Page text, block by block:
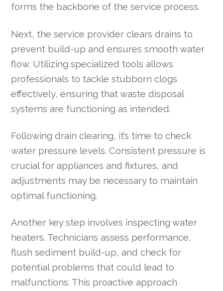
forms the backbone of the service process.
Next, the service provider clears drains to
prevent build-up and ensures smooth water
flow. Utilizing specialized tools allows
professionals to tackle stubborn clogs
effectively, ensuring that waste disposal
systems are functioning as intended.
Following drain clearing, it’s time to check
water pressure levels. Consistent pressure is
crucial for appliances and fixtures, and
adjustments may be necessary to maintain
optimal functioning.
Another key step involves inspecting water
heaters. Technicians assess performance,
flush sediment build-up, and check for
potential problems that could lead to
malfunctions. This proactive approach